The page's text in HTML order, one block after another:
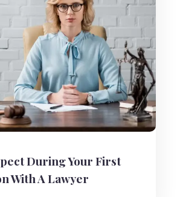
During Your First
With A Lawyer